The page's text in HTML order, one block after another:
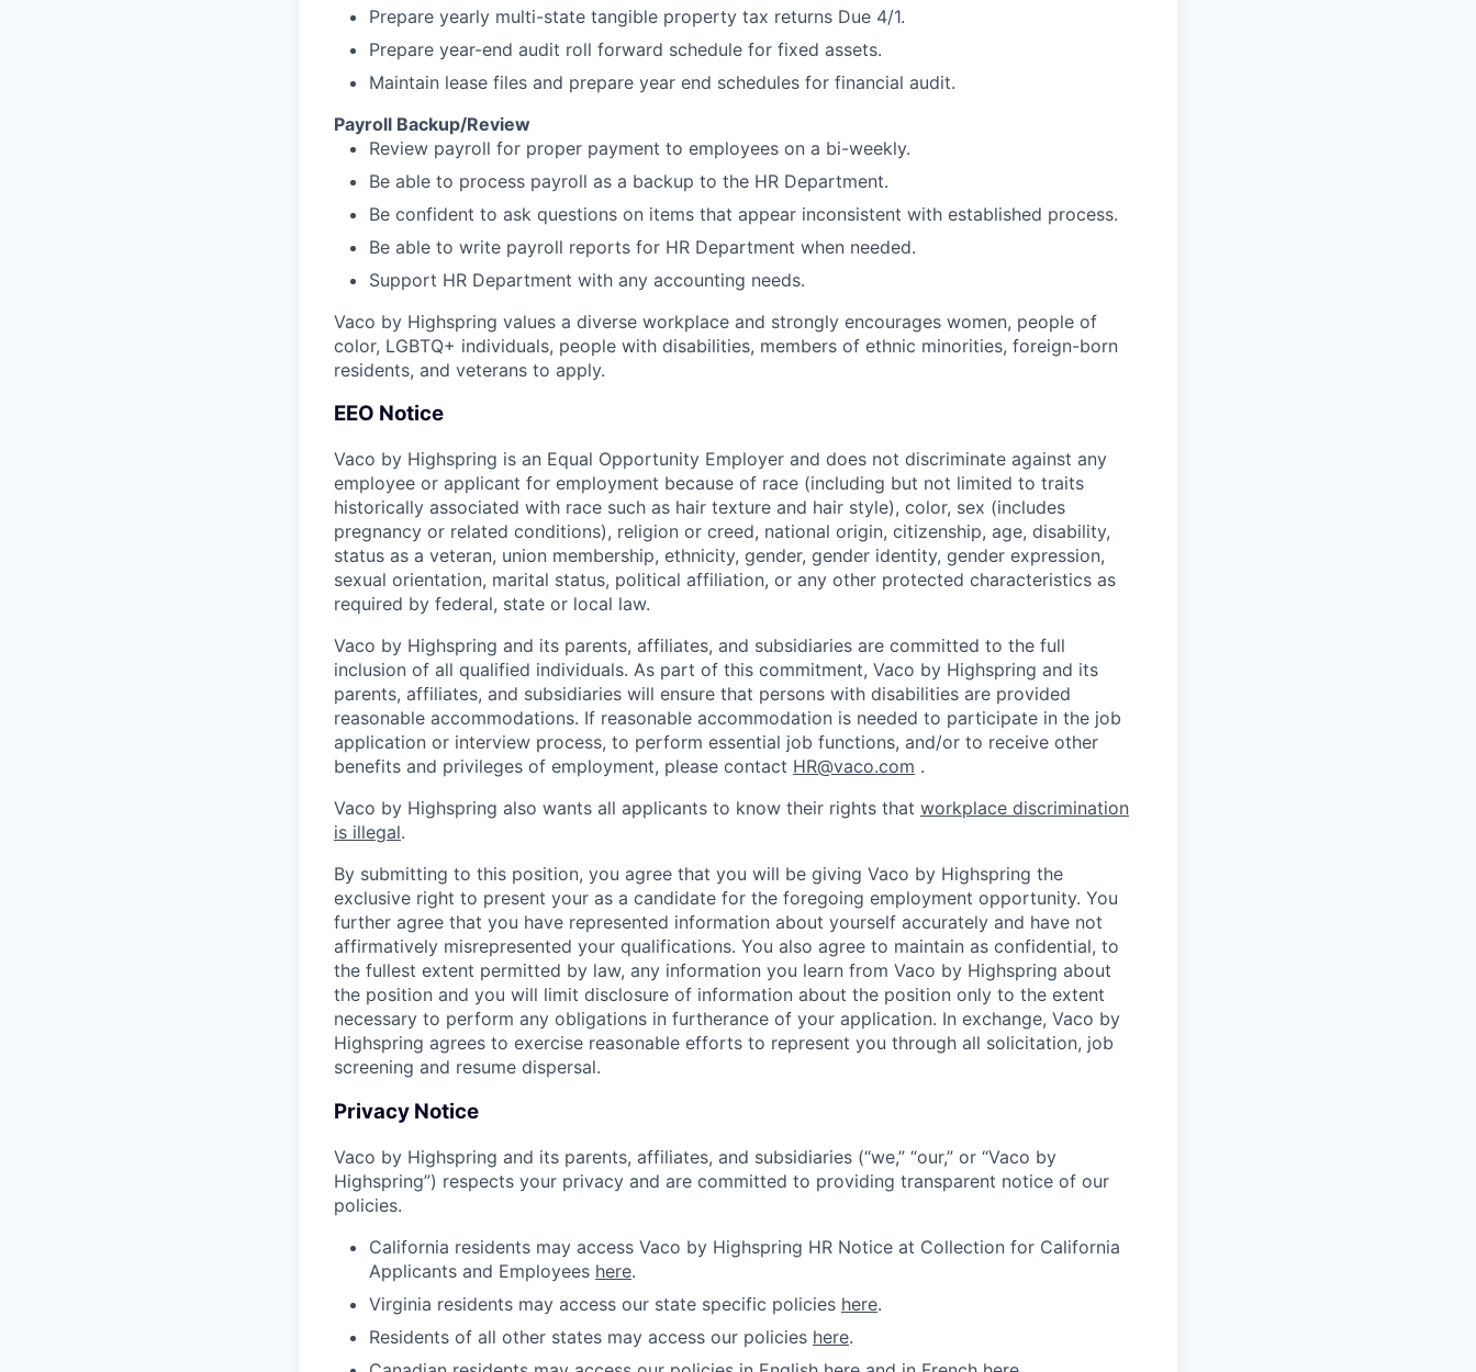
Prepare yearly multi-state tangible property tax returns Due 4/1.
Prepare year-end audit roll forward schedule for fixed assets.
Maintain lease files and prepare year end schedules for financial audit.
Payroll Backup/Review
Review payroll for proper payment to employees on a bi-weekly.
Be able to process payroll as a backup to the HR Department.
Be confident to ask questions on items that appear inconsistent with established process.
Be able to write payroll reports for HR Department when needed.
Support HR Department with any accounting needs.
Vaco by Highspring values a diverse workplace and strongly encourages women, people of
color, LGBTQ+ individuals, people with disabilities, members of ethnic minorities, foreign-born
residents, and veterans to apply.
EEO Notice
Vaco by Highspring is an Equal Opportunity Employer and does not discriminate against any
employee or applicant for employment because of race (including but not limited to traits
historically associated with race such as hair texture and hair style), color, sex (includes
pregnancy or related conditions), religion or creed, national origin, citizenship, age, disability,
status as a veteran, union membership, ethnicity, gender, gender identity, gender expression,
sexual orientation, marital status, political affiliation, or any other protected characteristics as
required by federal, state or local law.
Vaco by Highspring and its parents, affiliates, and subsidiaries are committed to the full
inclusion of all qualified individuals. As part of this commitment, Vaco by Highspring and its
parents, affiliates, and subsidiaries will ensure that persons with disabilities are provided
reasonable accommodations. If reasonable accommodation is needed to participate in the job
application or interview process, to perform essential job functions, and/or to receive other
benefits and privileges of employment, please contact HR@vaco.com .
Vaco by Highspring also wants all applicants to know their rights that workplace discrimination
is illegal.
By submitting to this position, you agree that you will be giving Vaco by Highspring the
exclusive right to present your as a candidate for the foregoing employment opportunity. You
further agree that you have represented information about yourself accurately and have not
affirmatively misrepresented your qualifications. You also agree to maintain as confidential, to
the fullest extent permitted by law, any information you learn from Vaco by Highspring about
the position and you will limit disclosure of information about the position only to the extent
necessary to perform any obligations in furtherance of your application. In exchange, Vaco by
Highspring agrees to exercise reasonable efforts to represent you through all solicitation, job
screening and resume dispersal.
Privacy Notice
Vaco by Highspring and its parents, affiliates, and subsidiaries (“we,” “our,” or “Vaco by
Highspring”) respects your privacy and are committed to providing transparent notice of our
policies.
California residents may access Vaco by Highspring HR Notice at Collection for California
Applicants and Employees here.
Virginia residents may access our state specific policies here.
Residents of all other states may access our policies here.